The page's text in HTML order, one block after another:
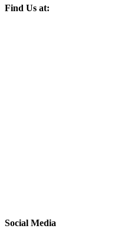
Find Us at:
Social Media